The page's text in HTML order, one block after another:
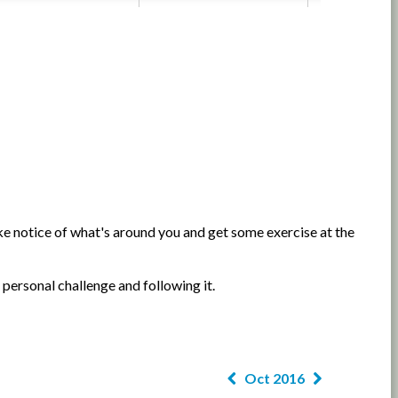
notice of what's around you and get some exercise at the
challenge and following it.
Oct 2016